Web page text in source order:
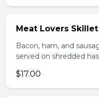
Meat Lovers Skillet
Bacon, ham, and
served on shredded
$17.00